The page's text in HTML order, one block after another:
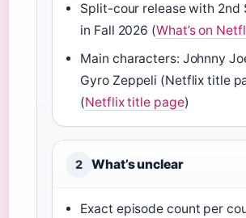
Split-cour release with 2nd
in Fall 2026 (What’s on
Main characters: Johnny
Gyro Zeppeli (Netflix title
(Netflix title page)
2 What’s unclear
Exact episode count per